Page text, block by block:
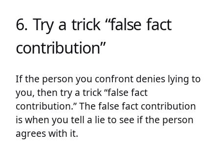
6. Try a trick “false fact
contribution”
If the person you confront denies lying to
you, then try a trick “false fact
contribution.” The false fact contribution
is when you tell a lie to see if the person
agrees with it.